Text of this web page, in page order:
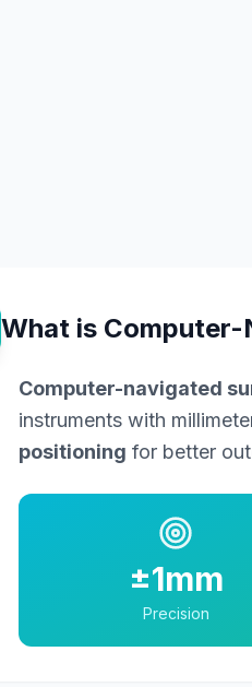
What is
Computer-navigated
instruments with
positioning for better
±1mm
Precision